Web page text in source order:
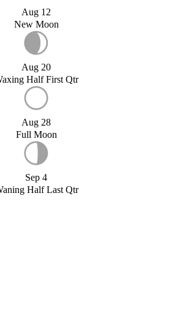
Aug 12
New Moon
Aug 20
Half First Qtr
Aug 28
Full Moon
Sep 4
Half Last Qtr